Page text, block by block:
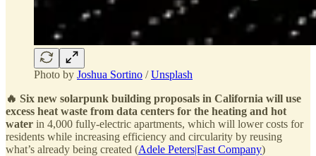
Photo by Joshua Sortino /Unsplash
🔥 Six new solarpunk building proposals in California will use
excess heat waste from data centers for the heating and hot
water in 4,000 fully-electric apartments, which will lower costs for
residents while increasing efficiency and circularity by reusing
what’s already being created (Adele Peters|Fast Company)